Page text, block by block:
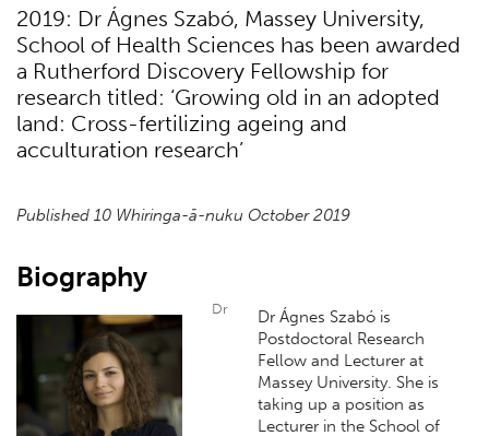
2019: Dr Ágnes Szabó, Massey University,
School of Health Sciences has been awarded
a Rutherford Discovery Fellowship for
research titled: ‘Growing old in an adopted
land: Cross-fertilizing ageing and
acculturation research’
Published 10 Whiringa-ā-nuku October 2019
Biography
Dr
Dr Ágnes Szabó is
Postdoctoral Research
Fellow and Lecturer at
Massey University. She is
taking up a position as
Lecturer in the School of